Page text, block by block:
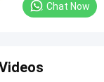
Chat Now